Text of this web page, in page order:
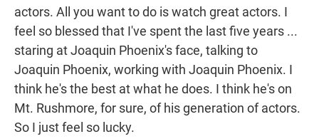
actors. All you want to do is watch great actors. I
feel so blessed that I've spent the last five years ...
staring at Joaquin Phoenix's face, talking to
Joaquin Phoenix, working with Joaquin Phoenix. I
think he's the best at what he does. I think he's on
Mt. Rushmore, for sure, of his generation of actors.
So I just feel so lucky.